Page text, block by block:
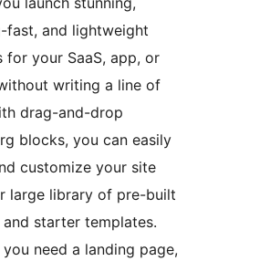
fast, and lightweight
for your SaaS, app, or
writing a line of
drag-and-drop
blocks, you can easily
customize your site
large library of pre-built
starter templates.
need a landing page,